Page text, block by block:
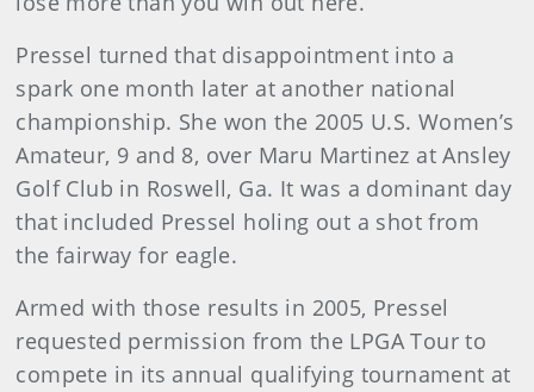
Pressel turned that disappointment into a
spark one month later at another national
championship. She won the 2005 U.S. Women’s
Amateur, 9 and 8, over Maru Martinez at Ansley
Golf Club in Roswell, Ga. It was a dominant day
that included Pressel holing out a shot from
the fairway for eagle.
Armed with those results in 2005, Pressel
requested permission from the LPGA Tour to
compete in its annual qualifying tournament at